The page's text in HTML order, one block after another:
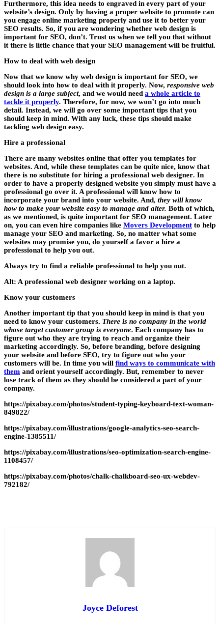
Furthermore, this idea needs to engraved in every part of your
website’s design. Only by having a proper website to promote can
you engage online marketing properly and use it to better your
SEO results. So, if you are wondering whether web design is
important for SEO, don’t. Trust us when we tell you that without
it there is little chance that your SEO management will be fruitful.
How to deal with web design
Now that we know why web design is important for SEO, we
should look into how to deal with it properly. Now, responsive web
design is a large subject, and we would need a whole article to
tackle it properly. Therefore, for now, we won’t go into much
detail. Instead, we will go over some important tips that you
should keep in mind. With any luck, these tips should make
tackling web design easy.
Hire a professional
There are many websites online that offer you templates for
websites. And, while these templates can be quite nice, know that
there is no substitute for hiring a professional web designer. In
order to have a properly designed website you simply must have a
professional go over it. A professional will know how to
incorporate your brand into your website. And, they will know
how to make your website easy to manage and alter. Both of which,
as we mentioned, is quite important for SEO management. Later
on, you can even hire companies like Movers Development to help
manage your SEO and marketing. So, no matter what some
websites may promise you, do yourself a favor a hire a
professional to help you out.
Always try to find a reliable professional to help you out.
Alt: A professional web designer working on a laptop.
Know your customers
Another important tip that you should keep in mind is that you
need to know your customers. There is no company in the world
whose target customer group is everyone. Each company has to
figure out who they are trying to reach and organize their
marketing accordingly. So, before branding, before designing
your website and before SEO, try to figure out who your
customers will be. In time you will find ways to communicate with
them and orient yourself accordingly. But, remember to never
lose track of them as they should be considered a part of your
company.
https://pixabay.com/photos/student-typing-keyboard-text-woman-
849822/
https://pixabay.com/illustrations/google-analytics-seo-search-
engine-1385511/
https://pixabay.com/illustrations/seo-optimization-search-engine-
1108457/
https://pixabay.com/photos/chalk-chalkboard-seo-ux-webdev-
792182/
Joyce Deforest